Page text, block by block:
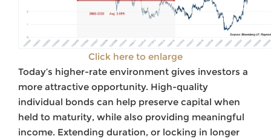
Click here to enlarge
Today’s higher-rate environment gives investors a
more attractive opportunity. High-quality
individual bonds can help preserve capital when
held to maturity, while also providing meaningful
income. Extending duration, or locking in longer